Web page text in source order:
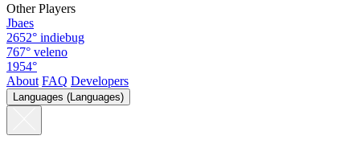
Other Players
Jbaes
2652° indiebug
767° veleno
1954°
About FAQ Developers
Languages (Languages)